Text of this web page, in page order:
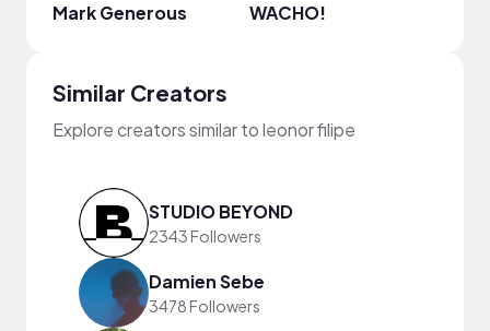
Mark Generous WACHO!
Similar Creators
Explore creators similar to leonor filipe
STUDIO BEYOND
2343 Followers
Damien Sebe
3478 Followers